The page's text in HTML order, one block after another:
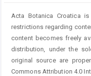
Acta Botanica Croatica
restrictions regarding
content becomes freely
distribution, under the
original source are
Commons Attribution 4.0